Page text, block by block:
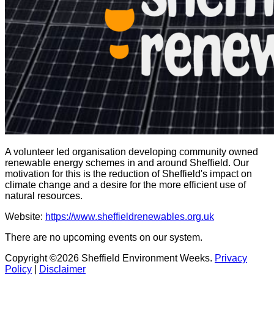
A volunteer led organisation developing community owned
renewable energy schemes in and around Sheffield. Our
motivation for this is the reduction of Sheffield's impact on
climate change and a desire for the more efficient use of
natural resources.
Website: https://www.sheffieldrenewables.org.uk
There are no upcoming events on our system.
Copyright ©2026 Sheffield Environment Weeks. Privacy
Policy
Disclaimer